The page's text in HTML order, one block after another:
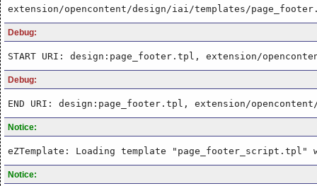
extension/opencontent/design/iai/templates/
Debug:
START URI: design:page_footer.tpl, extension/
Debug:
END URI: design:page_footer.tpl, extension/
Notice:
eZTemplate: Loading template "page_footer_script.tpl"
Notice: